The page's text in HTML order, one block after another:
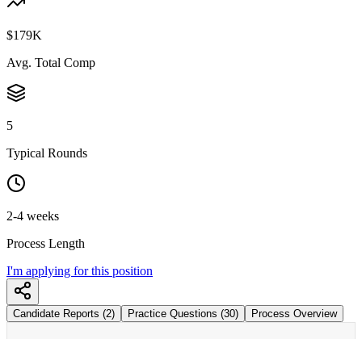
$179K
Avg. Total Comp
5
Typical Rounds
2-4 weeks
Process Length
I'm applying for this position
Candidate Reports (2) Practice Questions (30) Process Overview